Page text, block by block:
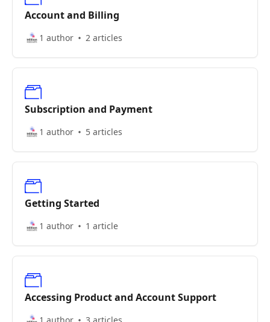
Account and Billing
1 author 2 articles
Subscription and Payment
1 author 5 articles
Getting Started
1 author 1 article
Accessing Product and Account Support